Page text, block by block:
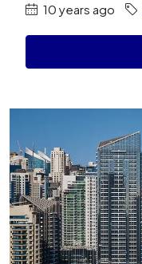
10 years ago